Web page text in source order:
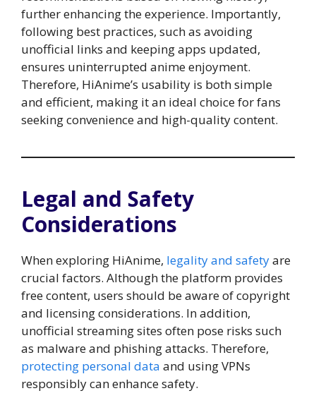
further enhancing the experience. Importantly,
following best practices, such as avoiding
unofficial links and keeping apps updated,
ensures uninterrupted anime enjoyment.
Therefore, HiAnime’s usability is both simple
and efficient, making it an ideal choice for fans
seeking convenience and high-quality content.
Legal and Safety
Considerations
When exploring HiAnime, legality and safetyare
crucial factors. Although the platform provides
free content, users should be aware of copyright
and licensing considerations. In addition,
unofficial streaming sites often pose risks such
as malware and phishing attacks. Therefore,
protecting personal data and using VPNs
responsibly can enhance safety.